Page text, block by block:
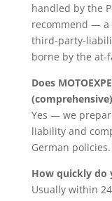
handled by the
recommend — a
third-party-
borne by the at-
Does
Yes — we
liability and
German policies.
How quickly do
Usually within